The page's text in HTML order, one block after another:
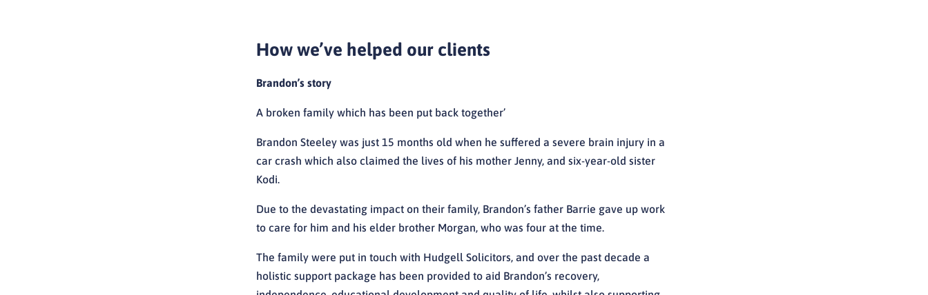
How we’ve helped our clients
Brandon’s story
A broken family which has been put back together’
Brandon Steeley was just 15 months old when he suffered a severe brain injury in a
car crash which also claimed the lives of his mother Jenny, and six-year-old sister
Kodi.
Due to the devastating impact on their family, Brandon’s father Barrie gave up work
to care for him and his elder brother Morgan, who was four at the time.
The family were put in touch with Hudgell Solicitors, and over the past decade a
holistic support package has been provided to aid Brandon’s recovery,